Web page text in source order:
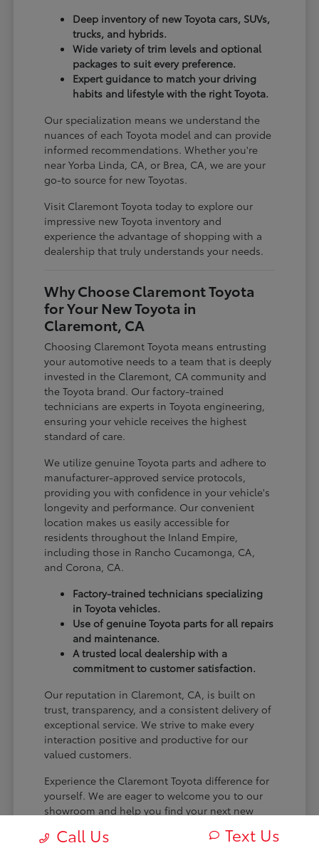
Deep inventory of new Toyota cars, SUVs,
trucks, and hybrids.
Wide variety of trim levels and optional
packages to suit every preference.
Expert guidance to match your driving
habits and lifestyle with the right Toyota.
Our specialization means we understand the
nuances of each Toyota model and can provide
informed recommendations. Whether you're
near Yorba Linda, CA, or Brea, CA, we are your
go-to source for new Toyotas.
Visit Claremont Toyota today to explore our
impressive new Toyota inventory and
experience the advantage of shopping with a
dealership that truly understands your needs.
Why Choose Claremont Toyota
for Your New Toyota in
Claremont, CA
Choosing Claremont Toyota means entrusting
your automotive needs to a team that is deeply
invested in the Claremont, CA community and
the Toyota brand. Our factory-trained
technicians are experts in Toyota engineering,
ensuring your vehicle receives the highest
standard of care.
We utilize genuine Toyota parts and adhere to
manufacturer-approved service protocols,
providing you with confidence in your vehicle's
longevity and performance. Our convenient
location makes us easily accessible for
residents throughout the Inland Empire,
including those in Rancho Cucamonga, CA,
and Corona, CA.
Factory-trained technicians specializing
in Toyota vehicles.
Use of genuine Toyota parts for all repairs
and maintenance.
A trusted local dealership with a
commitment to customer satisfaction.
Our reputation in Claremont, CA, is built on
trust, transparency, and a consistent delivery of
exceptional service. We strive to make every
interaction positive and productive for our
valued customers.
Experience the Claremont Toyota difference for
yourself. We are eager to welcome you to our
showroom and help you find your next new
Call Us Text Us